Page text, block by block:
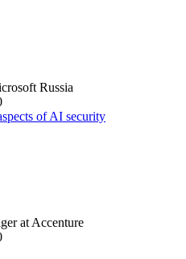
Russia
of AI security
at Accenture